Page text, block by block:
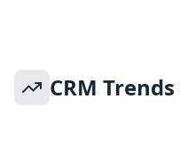
CRM